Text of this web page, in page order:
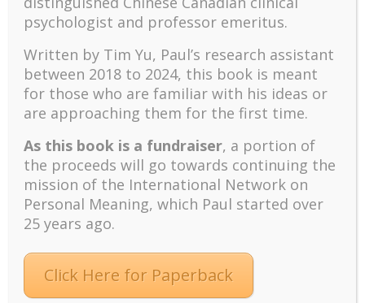
Positive suffering mindset: The key to flourishing in
turbulent times – A case study of an old man’s
adventure in Lalaland (part one)
Mental Health and Meaning: A Positive
Autoethnographic Case Study of Paul Wong
Spring is Here Again
Facebook Twitter LinkedIn
Instagram
Pinterest
psychologist and professor emeritus.
Written by Tim Yu, Paul’s research assistant
between 2018 to 2024, this book is meant
for those who are familiar with his ideas or
are approaching them for the first time.
As this book is a fundraiser, a portion of
the proceeds will go towards continuing the
mission of the International Network on
Personal Meaning, which Paul started over
25 years ago.
Click Here for Paperback